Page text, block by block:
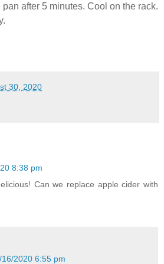
pan after 5 minutes. Cool on the rack.
30, 2020
8:38 pm
Can we replace apple cider with
16/2020 6:55 pm